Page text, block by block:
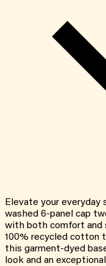
Elevate your
washed 6-panel cap
with both comfort and
100% recycled cotton
this garment-dyed
look and an